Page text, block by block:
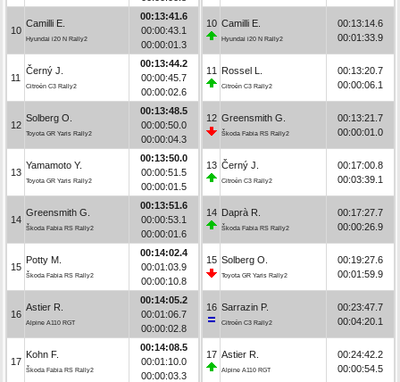
10
Camilli E.
Hyundai i20 N Rally2
00:13:41.6
00:00:43.1
00:00:01.3
11
Černý J.
Citroën C3 Rally2
00:13:44.2
00:00:45.7
00:00:02.6
12
Solberg O.
Toyota GR Yaris Rally2
00:13:48.5
00:00:50.0
00:00:04.3
13
Yamamoto Y.
Toyota GR Yaris Rally2
00:13:50.0
00:00:51.5
00:00:01.5
14
Greensmith G.
Škoda Fabia RS Rally2
00:13:51.6
00:00:53.1
00:00:01.6
15
Potty M.
Škoda Fabia RS Rally2
00:14:02.4
00:01:03.9
00:00:10.8
16
Astier R.
Alpine A110 RGT
00:14:05.2
00:01:06.7
00:00:02.8
17
Kohn F.
Škoda Fabia RS Rally2
00:14:08.5
00:01:10.0
00:00:03.3
10 Camilli E.
Hyundai i20 N Rally2
00:13:14.6
00:01:33.9
11 Rossel L.
Citroën C3 Rally2
00:13:20.7
00:00:06.1
12 Greensmith G.
Škoda Fabia RS Rally2
00:13:21.7
00:00:01.0
13 Černý J.
Citroën C3 Rally2
00:17:00.8
00:03:39.1
14 Daprà R.
Škoda Fabia RS Rally2
00:17:27.7
00:00:26.9
15 Solberg O.
Toyota GR Yaris Rally2
00:19:27.6
00:01:59.9
16 Sarrazin P.
Citroën C3 Rally2
00:23:47.7
00:04:20.1
17 Astier R.
Alpine A110 RGT
00:24:42.2
00:00:54.5